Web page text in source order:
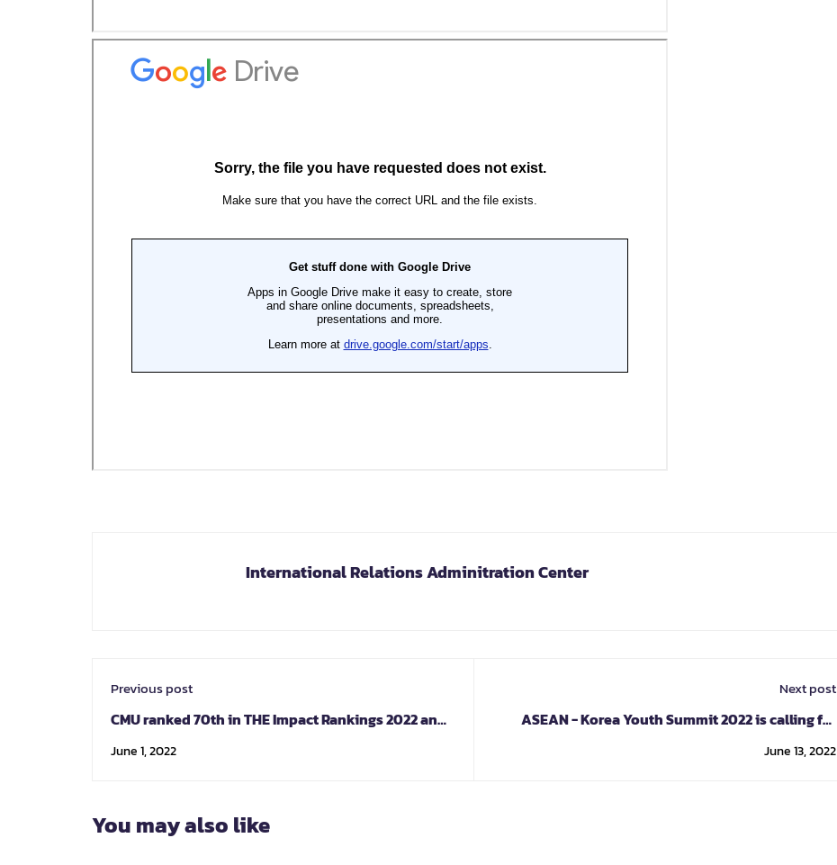
International Relations Adminitration Center
Previous post
CMU ranked 70th in THE Impact Rankings 2022 and
No 2 in Thailand for sustainability
June 1, 2022
Next post
ASEAN - Korea Youth Summit 2022 is calling for
application.
June 13, 2022
You may also like